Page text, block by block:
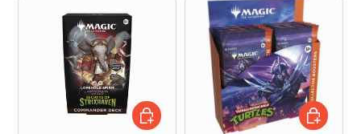
ADD TO CART ADD TO